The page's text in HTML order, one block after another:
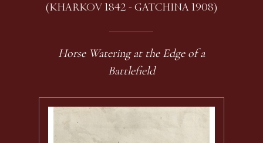
(KHARKOV 1842 - GATCHINA 1908)
Horse Watering at the Edge of a
Battlefield